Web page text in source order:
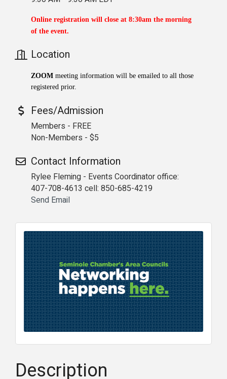
Online registration will close at 8:30am the morning
of the event.
Location
ZOOM meeting information will be emailed to all those
registered prior.
Fees/Admission
Members - FREE
Non-Members - $5
Contact Information
Rylee Fleming - Events Coordinator office:
407-708-4613 cell: 850-685-4219
Send Email
Description